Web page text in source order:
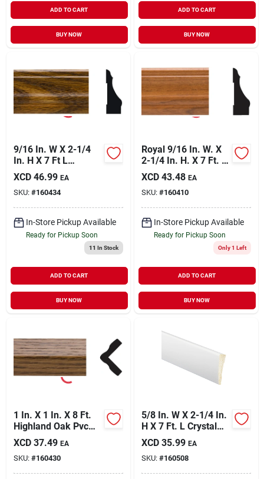
ADD TO CART
BUY NOW
ADD TO CART
BUY NOW
9/16 In. W X 2-1/4
In. H X 7 Ft L
Highland Oak Pvc
Colonial Casing
XCD 46.99 EA
SKU: #160434
In-Store Pickup Available
Ready for Pickup Soon
11 In Stock
ADD TO CART
BUY NOW
Royal 9/16 In. W. X
2-1/4 In. H. X 7 Ft. L.
Gunstock Pvc
Interior Colonial
Casing
XCD 43.48 EA
SKU: #160410
In-Store Pickup Available
Ready for Pickup Soon
Only 1 Left
ADD TO CART
BUY NOW
1 In. X 1 In. X 8 Ft.
Highland Oak Pvc
Outside Corner
Molding
XCD 37.49 EA
SKU: #160430
5/8 In. W X 2-1/4 In.
H X 7 Ft. L Crystal
White Polystyrene
Ranch Casing
XCD 35.99 EA
SKU: #160508